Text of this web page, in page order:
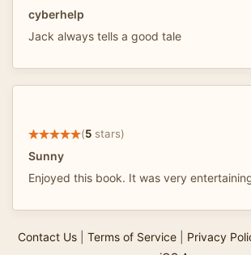
cyberhelp
Jack always tells a good tale
(5 stars)
Sunny
Enjoyed this book. It was very
Contact Us| Terms of Service| Privacy